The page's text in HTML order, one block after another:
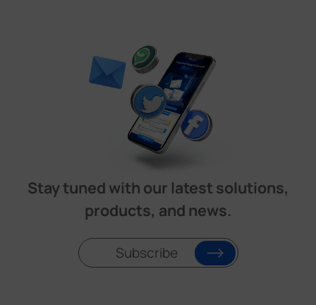
Stay tuned with our latest solutions,
products, and news.
Subscribe